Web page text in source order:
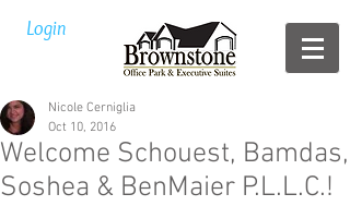
Login
Welcome Schouest, Bamdas,
Soshea & BenMaier P.L.L.C.!
Nicole Cerniglia
Oct 10, 2016